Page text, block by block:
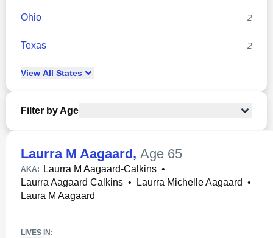
Ohio 2
Texas 2
View All States
Filter by Age
Laurra M Aagaard, Age 65
AKA: Laurra M Aagaard-Calkins •
Laurra Aagaard Calkins • Laurra Michelle Aagaard •
Laura M Aagaard
LIVES IN: